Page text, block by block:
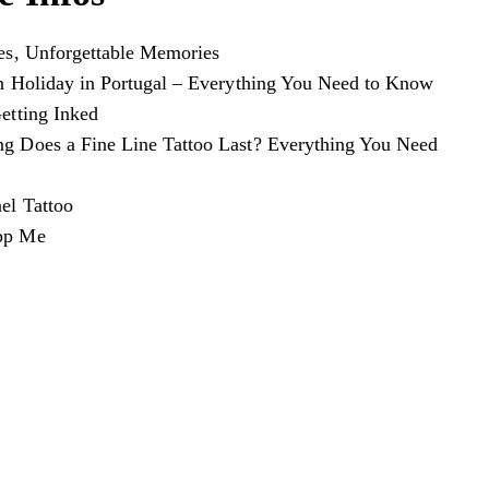
Unforgettable Memories
Holiday in Portugal – Everything You Need to Know
Inked
Does a Fine Line Tattoo Last? Everything You Need
Tattoo
Me